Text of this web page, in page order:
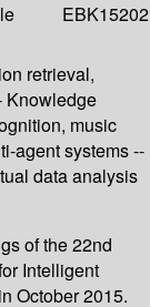
EBK15202
retrieval,
Knowledge
music
agent systems --
data analysis
of the 22nd
Intelligent
October 2015.